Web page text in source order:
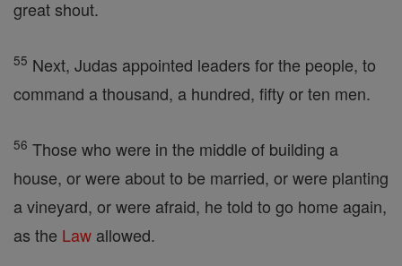
great shout.
55 Next, Judas appointed leaders for the people, to
command a thousand, a hundred, fifty or ten men.
56 Those who were in the middle of building a
house, or were about to be married, or were planting
a vineyard, or were afraid, he told to go home again,
as the Law allowed.